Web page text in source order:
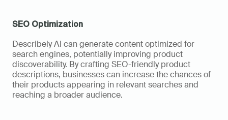
SEO Optimization
Describely AI can generate content optimized for
search engines, potentially improving product
discoverability. By crafting SEO-friendly product
descriptions, businesses can increase the chances of
their products appearing in relevant searches and
reaching a broader audience.